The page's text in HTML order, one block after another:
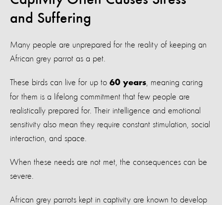
and Suffering
Many people are unprepared for the reality of keeping an
African grey parrot as a pet.
These birds can live for up to 60 years , meaning caring
for them is a lifelong commitment that few people are
realistically prepared for. Their intelligence and emotional
sensitivity also mean they require constant stimulation, social
interaction, and space.
When these needs are not met, the consequences can be
severe.
African grey parrots kept in captivity are known to develop